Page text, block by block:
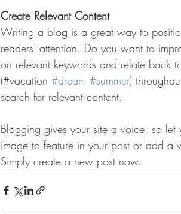
Create Relevant Content
Writing a blog is a great way to
readers’ attention. Do you want to
on relevant keywords and relate back
(#vacation #dream #summer)
search for relevant content.
Blogging gives your site a voice, so let
image to feature in your post or add a
Simply create a new post now.